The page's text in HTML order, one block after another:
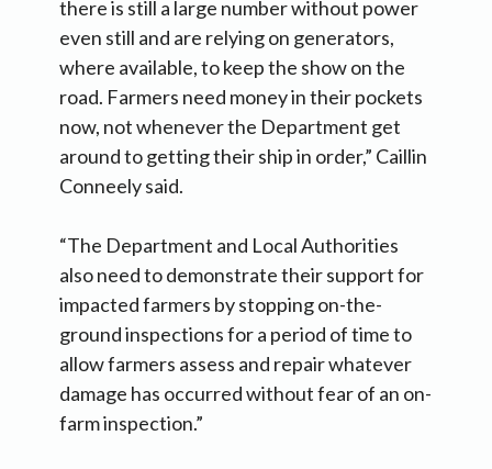
there is still a large number without power
even still and are relying on generators,
where available, to keep the show on the
road. Farmers need money in their pockets
now, not whenever the Department get
around to getting their ship in order,” Caillin
Conneely said.
“The Department and Local Authorities
also need to demonstrate their support for
impacted farmers by stopping on-the-
ground inspections for a period of time to
allow farmers assess and repair whatever
damage has occurred without fear of an on-
farm inspection.”